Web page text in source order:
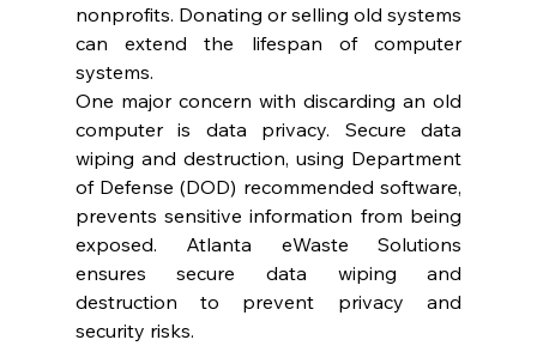
nonprofits. Donating or selling old systems
can extend the lifespan of computer
systems.
One major concern with discarding an old
computer is data privacy. Secure data
wiping and destruction, using Department
of Defense (DOD) recommended software,
prevents sensitive information from being
exposed. Atlanta eWaste Solutions
ensures secure data wiping and
destruction to prevent privacy and
security risks.